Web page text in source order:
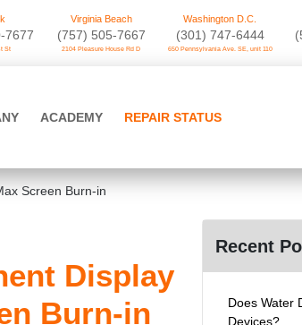
7677
St
Virginia Beach
(757) 505-7667
2104 Pleasure House Rd D
Washington D.C.
‪(301) 747-6444
650 Pennsylvania Ave. SE, unit 110
ACADEMY REPAIR STATUS
Screen Burn-in
Display
Burn-in
Recent
Does Water
Devices?